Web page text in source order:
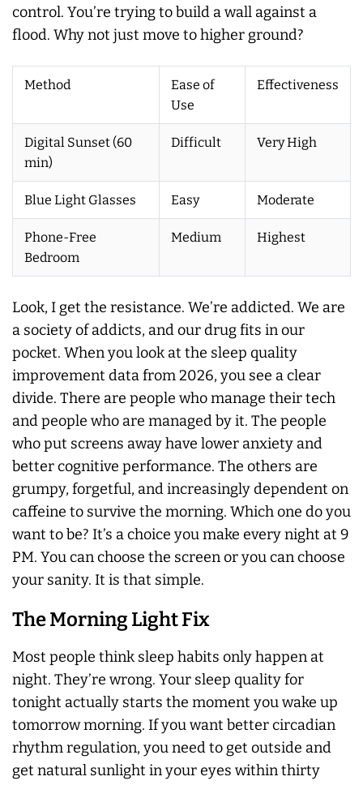
control. You’re trying to build a wall against a
flood. Why not just move to higher ground?
Method
Ease of
Use
Effectiveness
Digital Sunset (60
min)
Difficult Very High
Blue Light Glasses Easy Moderate
Phone-Free
Bedroom
Medium Highest
Look, I get the resistance. We’re addicted. We are
a society of addicts, and our drug fits in our
pocket. When you look at the sleep quality
improvement data from 2026, you see a clear
divide. There are people who manage their tech
and people who are managed by it. The people
who put screens away have lower anxiety and
better cognitive performance. The others are
grumpy, forgetful, and increasingly dependent on
caffeine to survive the morning. Which one do you
want to be? It’s a choice you make every night at 9
PM. You can choose the screen or you can choose
your sanity. It is that simple.
The Morning Light Fix
Most people think sleep habits only happen at
night. They’re wrong. Your sleep quality for
tonight actually starts the moment you wake up
tomorrow morning. If you want better circadian
rhythm regulation, you need to get outside and
get natural sunlight in your eyes within thirty